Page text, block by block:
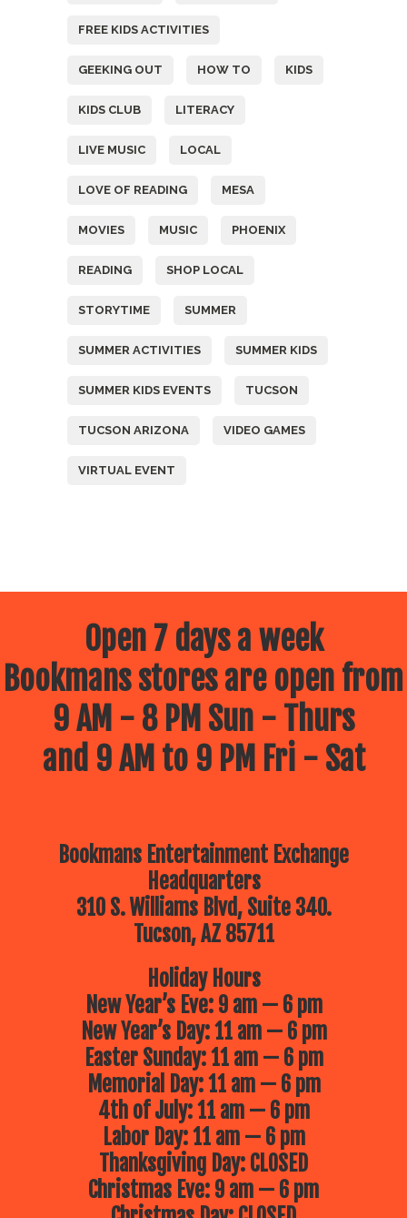
FREE KIDS ACTIVITIES
GEEKING OUT HOW TO KIDS
KIDS CLUB LITERACY
LIVE MUSIC LOCAL
LOVE OF READING MESA
MOVIES MUSIC PHOENIX
READING SHOP LOCAL
STORYTIME SUMMER
SUMMER ACTIVITIES SUMMER KIDS
SUMMER KIDS EVENTS TUCSON
TUCSON ARIZONA VIDEO GAMES
VIRTUAL EVENT
Open 7 days a week
Bookmans stores are open from
9 AM - 8 PM Sun - Thurs
and 9 AM to 9 PM Fri - Sat
Bookmans Entertainment Exchange
Headquarters
310 S. Williams Blvd, Suite 340.
Tucson, AZ 85711
Holiday Hours
New Year’s Eve: 9 am — 6 pm
New Year’s Day: 11 am — 6 pm
Easter Sunday: 11 am — 6 pm
Memorial Day: 11 am — 6 pm
4th of July: 11 am — 6 pm
Labor Day: 11 am — 6 pm
Thanksgiving Day: CLOSED
Christmas Eve: 9 am — 6 pm